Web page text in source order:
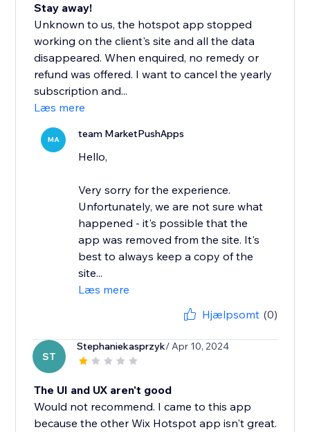
Stay away!
Unknown to us, the hotspot app stopped
working on the client's site and all the data
disappeared. When enquired, no remedy or
refund was offered. I want to cancel the yearly
subscription and...
Læs mere
MA team MarketPushApps
Hello,
Very sorry for the experience.
Unfortunately, we are not sure what
happened - it's possible that the
app was removed from the site. It's
best to always keep a copy of the
site...
Læs mere
Hjælpsomt (0)
ST
Stephaniekasprzyk/ Apr 10, 2024
The UI and UX aren't good
Would not recommend. I came to this app
because the other Wix Hotspot app isn't great.